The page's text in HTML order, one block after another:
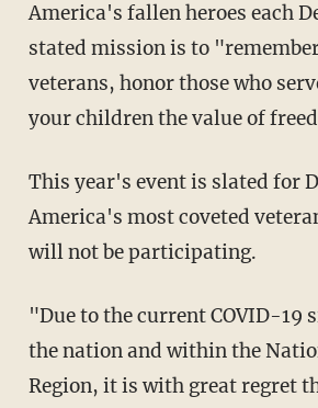
America's fallen heroes each
stated mission is to
veterans, honor those who
your children the value of
This year's event is slated for Dec. 19, but
America's most coveted
will not be participating.
"Due to the current COVID-19 situation across
the nation and within the
Region, it is with great regret